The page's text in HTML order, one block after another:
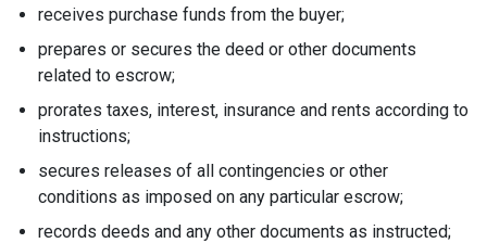
receives purchase funds from the buyer;
prepares or secures the deed or other documents
related to escrow;
prorates taxes, interest, insurance and rents according to
instructions;
secures releases of all contingencies or other
conditions as imposed on any particular escrow;
records deeds and any other documents as instructed;